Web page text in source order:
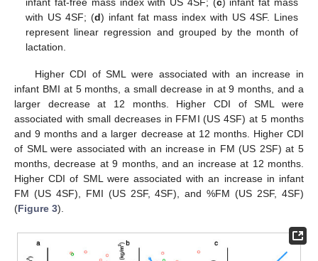
with US 4SF; (d) infant fat mass index with US 4SF. Lines
represent linear regression and grouped by the month of
lactation.
Higher CDI of SML were associated with an increase in
infant BMI at 5 months, a small decrease in at 9 months, and a
larger decrease at 12 months. Higher CDI of SML were
associated with small decreases in FFMI (US 4SF) at 5 months
and 9 months and a larger decrease at 12 months. Higher CDI
of SML were associated with an increase in FM (US 2SF) at 5
months, decrease at 9 months, and an increase at 12 months.
Higher CDI of SML were associated with an increase in infant
FM (US 4SF), FMI (US 2SF, 4SF), and %FM (US 2SF, 4SF)
(Figure 3).